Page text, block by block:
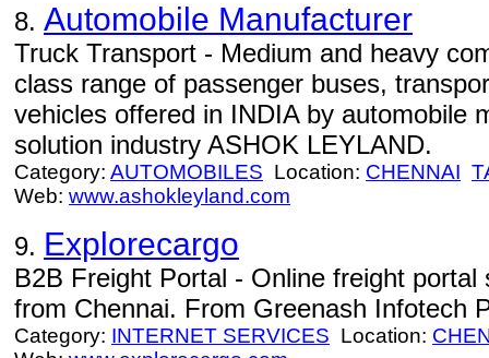
8. Automobile Manufacturer
Truck Transport - Medium and heavy
class range of passenger buses,
vehicles offered in INDIA by automobile
solution industry ASHOK LEYLAND.
Category: AUTOMOBILES Location: CHENNAI
Web: www.ashokleyland.com
9. Explorecargo
B2B Freight Portal - Online freight
from Chennai. From Greenash Infotech
Category: INTERNET SERVICES Location: